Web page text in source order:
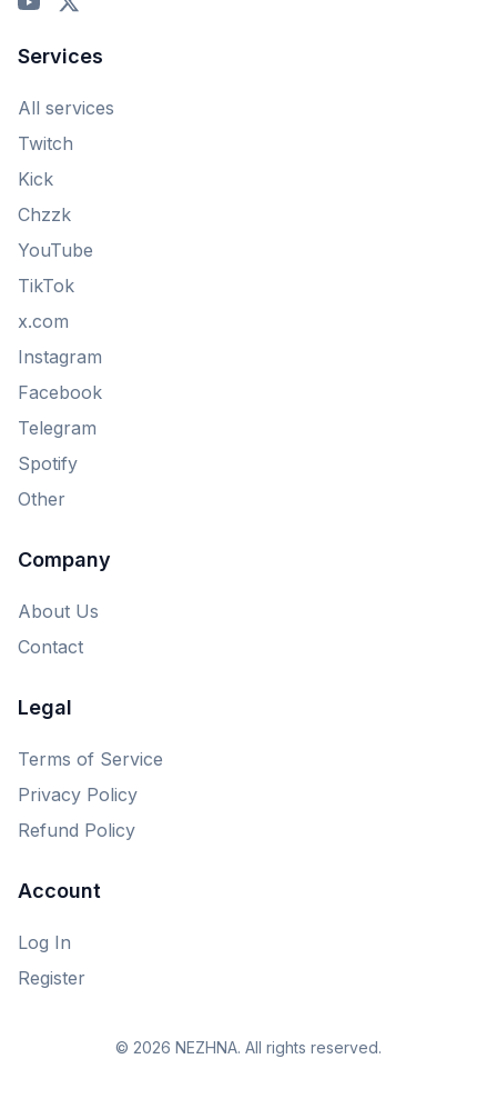
Services
All services
Twitch
Kick
Chzzk
YouTube
TikTok
x.com
Instagram
Facebook
Telegram
Spotify
Other
Company
About Us
Contact
Legal
Terms of Service
Privacy Policy
Refund Policy
Account
Log In
Register
© 2026 NEZHNA. All rights reserved.